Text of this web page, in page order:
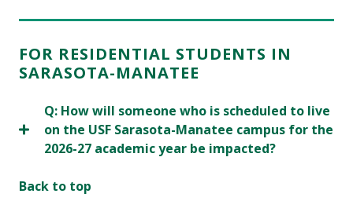
FOR RESIDENTIAL STUDENTS IN
SARASOTA-MANATEE
Q: How will someone who is scheduled to live
on the USF Sarasota-Manatee campus for the
2026-27 academic year be impacted?
Back to top